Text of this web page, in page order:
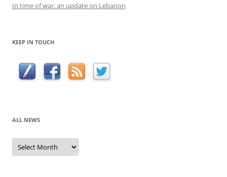
In time of war: an update on Lebanon
KEEP IN TOUCH
ALL NEWS
All
news